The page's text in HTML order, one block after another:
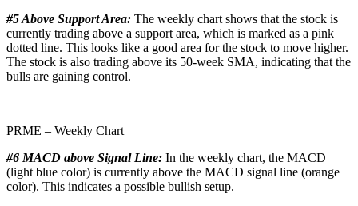
#5 Above Support Area: The weekly chart shows that the stock is
currently trading above a support area, which is marked as a pink
dotted line. This looks like a good area for the stock to move higher.
The stock is also trading above its 50-week SMA, indicating that the
bulls are gaining control.
PRME – Weekly Chart
#6 MACD above Signal Line: In the weekly chart, the MACD
(light blue color) is currently above the MACD signal line (orange
color). This indicates a possible bullish setup.